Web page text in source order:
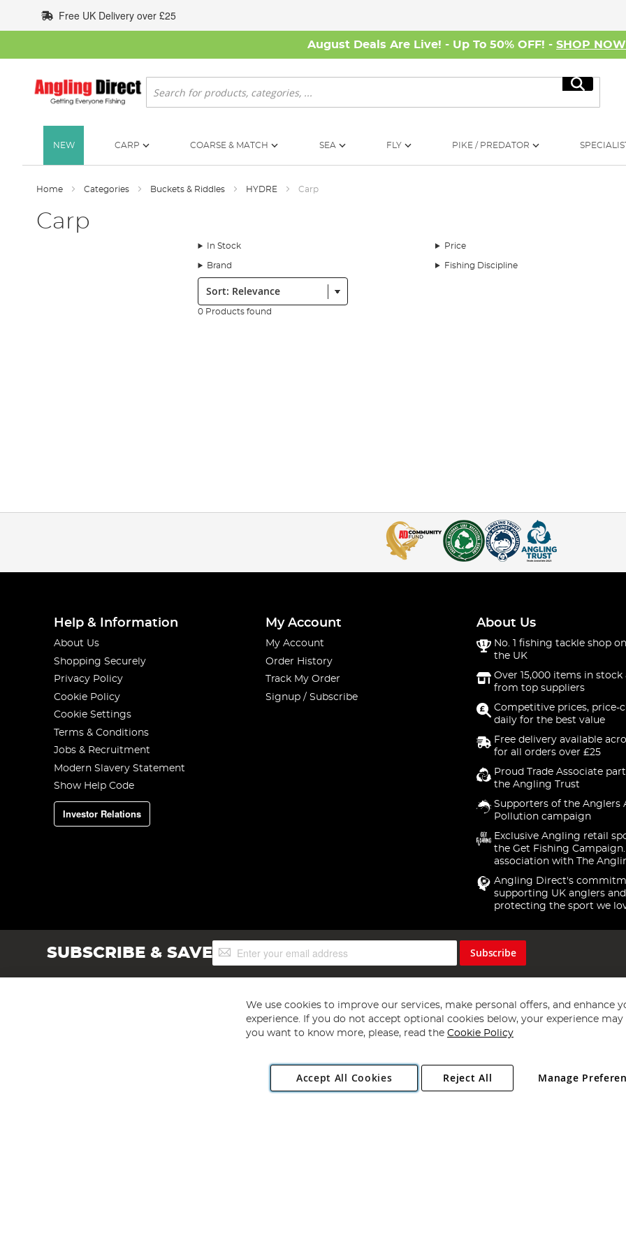
to
Content
Free UK Delivery over £25
August Deals Are Live! - Up To 50% OFF! - SHOP NOW
Search
Search
NEW CARP COARSE & MATCH SEA FLY PIKE / PREDATOR
Home Categories Buckets & Riddles HYDRE Carp
Carp
In Stock Price
Brand Fishing Discipline
Sort:
0 Products found
Help & Information
About Us
Shopping Securely
Privacy Policy
Cookie Policy
Cookie Settings
Terms & Conditions
Jobs & Recruitment
Modern Slavery Statement
Show Help Code
Investor Relations
My Account
My Account
Order History
Track My Order
Signup / Subscribe
About Us
No. 1 fishing tackle shop
the UK
Over 15,000 items in stock
from top suppliers
Competitive prices, price-
daily for the best value
Free delivery available
for all orders over £25
Proud Trade Associate
the Angling Trust
Supporters of the Anglers
Pollution campaign
Exclusive Angling retail
the Get Fishing
association with The
Angling Direct's
supporting UK anglers and
protecting the sport we
SUBSCRIBE & SAVESign
Up
Subscribe
Copyright 1997 - 2026 Angling Direct Plc
. All rights reserved.
Angling Direct plc, 2D Wendover Road, Rackheath Industrial Estate, Norwich, Norfolk, NR13 6LH, United Kingdom. Company registered
We use cookies to improve our services, make personal offers, and enhance
experience. If you do not accept optional cookies below, your experience may
you want to know more, please, read the Cookie Policy
Accept All Cookies Manage
Reject All